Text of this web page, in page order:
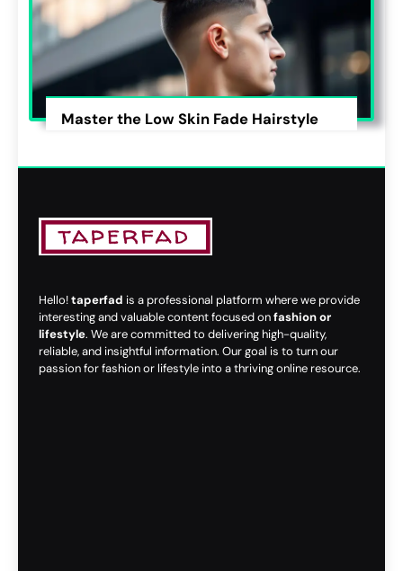
Master the Low Skin Fade Hairstyle
Hello!taperfad is a professional platform where we provide
interesting and valuable content focused onfashion or
lifestyle. We are committed to delivering high-quality,
reliable, and insightful information. Our goal is to turn our
passion for fashion or lifestyle into a thriving online resource.